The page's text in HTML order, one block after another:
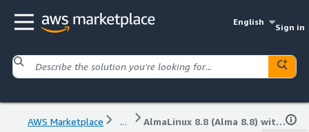
English
Sign in
AWS Marketplace ... AlmaLinux 8.8 (Alma 8.8) with support by Rinne Labs